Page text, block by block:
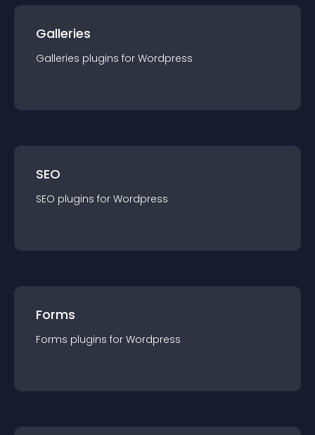
Galleries
Galleries plugins for Wordpress
SEO
SEO plugins for Wordpress
Forms
Forms plugins for Wordpress